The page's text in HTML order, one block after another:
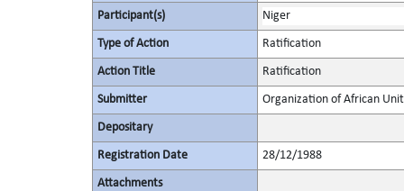
Participant(s) Niger
Type of Action Ratification
Action Title Ratification
Submitter Organization of African
Depositary
Registration Date 28/12/1988
Attachments